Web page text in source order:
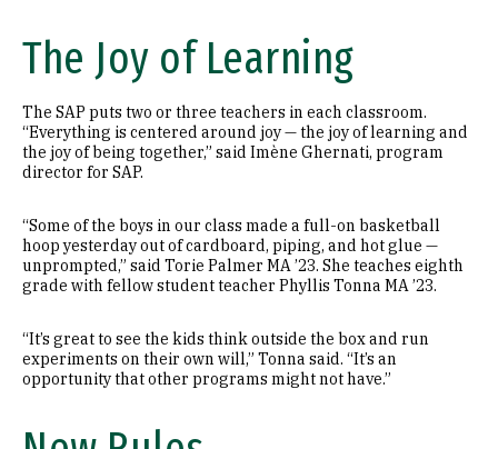
The Joy of Learning
The SAP puts two or three teachers in each classroom.
“Everything is centered around joy — the joy of learning and
the joy of being together,” said Imène Ghernati, program
director for SAP.
“Some of the boys in our class made a full-on basketball
hoop yesterday out of cardboard, piping, and hot glue —
unprompted,” said Torie Palmer MA ’23. She teaches eighth
grade with fellow student teacher Phyllis Tonna MA ’23.
“It’s great to see the kids think outside the box and run
experiments on their own will,” Tonna said. “It’s an
opportunity that other programs might not have.”